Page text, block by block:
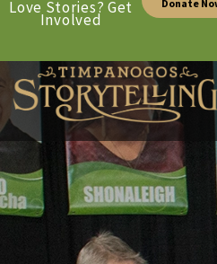
Love Stories? Get
Involved
Donate